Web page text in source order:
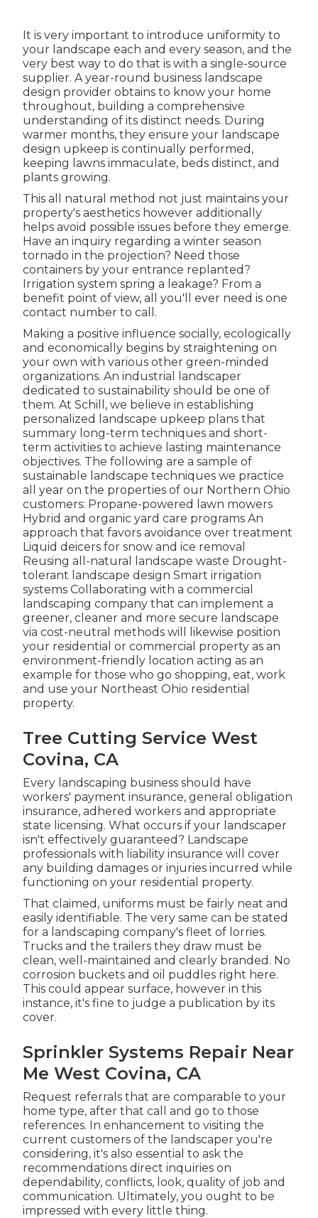
It is very important to introduce uniformity to
your landscape each and every season, and the
very best way to do that is with a single-source
supplier. A year-round business landscape
design provider obtains to know your home
throughout, building a comprehensive
understanding of its distinct needs. During
warmer months, they ensure your landscape
design upkeep is continually performed,
keeping lawns immaculate, beds distinct, and
plants growing.
This all natural method not just maintains your
property's aesthetics however additionally
helps avoid possible issues before they emerge.
Have an inquiry regarding a winter season
tornado in the projection? Need those
containers by your entrance replanted?
Irrigation system spring a leakage? From a
benefit point of view, all you'll ever need is one
contact number to call.
Making a positive influence socially, ecologically
and economically begins by straightening on
your own with various other green-minded
organizations. An industrial landscaper
dedicated to sustainability should be one of
them. At Schill, we believe in establishing
personalized landscape upkeep plans that
summary long-term techniques and short-
term activities to achieve lasting maintenance
objectives. The following are a sample of
sustainable landscape techniques we practice
all year on the properties of our Northern Ohio
customers: Propane-powered lawn mowers
Hybrid and organic yard care programs An
approach that favors avoidance over treatment
Liquid deicers for snow and ice removal
Reusing all-natural landscape waste Drought-
tolerant landscape design Smart irrigation
systems Collaborating with a commercial
landscaping company that can implement a
greener, cleaner and more secure landscape
via cost-neutral methods will likewise position
your residential or commercial property as an
environment-friendly location acting as an
example for those who go shopping, eat, work
and use your Northeast Ohio residential
property.
Tree Cutting Service West
Covina, CA
Every landscaping business should have
workers' payment insurance, general obligation
insurance, adhered workers and appropriate
state licensing. What occurs if your landscaper
isn't effectively guaranteed? Landscape
professionals with liability insurance will cover
any building damages or injuries incurred while
functioning on your residential property.
That claimed, uniforms must be fairly neat and
easily identifiable. The very same can be stated
for a landscaping company's fleet of lorries.
Trucks and the trailers they draw must be
clean, well-maintained and clearly branded. No
corrosion buckets and oil puddles right here.
This could appear surface, however in this
instance, it's fine to judge a publication by its
cover.
Sprinkler Systems Repair Near
Me West Covina, CA
Request referrals that are comparable to your
home type, after that call and go to those
references. In enhancement to visiting the
current customers of the landscaper you're
considering, it's also essential to ask the
recommendations direct inquiries on
dependability, conflicts, look, quality of job and
communication. Ultimately, you ought to be
impressed with every little thing.